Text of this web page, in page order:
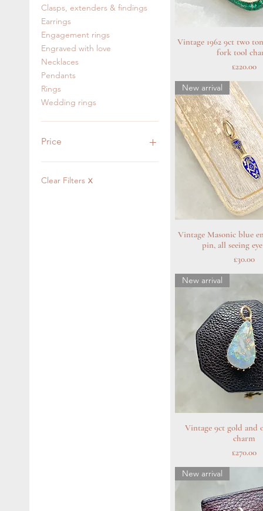
Clasps, extenders & findings
Earrings
Engagement rings
Engraved with love
Necklaces
Pendants
Rings
Wedding rings
Price
£0
Clear Filters X
Quick
Vintage 1962 9ct two
fork tool
Price
£220.00
Quick
New arrival
Vintage Masonic blue
pin, all seeing
Price
£30.00
Quick
New arrival
Vintage 9ct gold and
charm
Price
£270.00
New arrival